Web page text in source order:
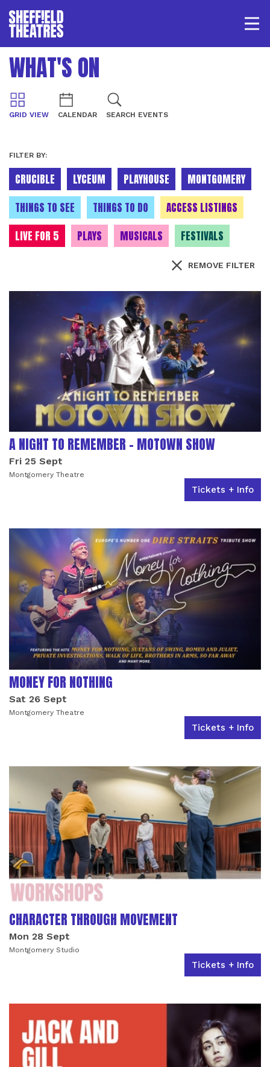
SHEFFIELD THEATRE
LOGIN
WHAT'S ON
GRID VIEW CALENDAR SEARCH EVENTS
FILTER BY:
CRUCIBLE LYCEUM PLAYHOUSE
MONTGOMERY
THINGS TO SEE
THINGS TO DO
ACCESS LISTINGS
LIVE FOR 5
PLAYS MUSICALS FESTIVALS
REMOVE FILTER
LIST OF EVENTS
A NIGHT TO REMEMBER - MOTOWN SHOW
Fri 25 Sept
Montgomery Theatre
Tickets + Info
MONEY FOR NOTHING
Sat 26 Sept
Montgomery Theatre
Tickets + Info
CHARACTER THROUGH MOVEMENT
Mon 28 Sept
Montgomery Studio
Tickets + Info